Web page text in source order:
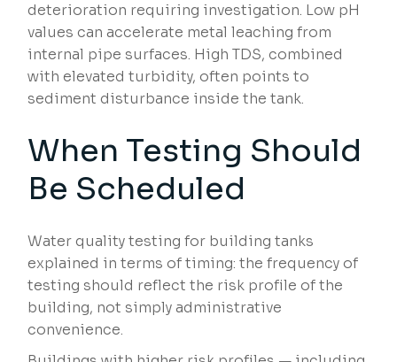
deterioration requiring investigation. Low pH
values can accelerate metal leaching from
internal pipe surfaces. High TDS, combined
with elevated turbidity, often points to
sediment disturbance inside the tank.
When Testing Should
Be Scheduled
Water quality testing for building tanks
explained in terms of timing: the frequency of
testing should reflect the risk profile of the
building, not simply administrative
convenience.